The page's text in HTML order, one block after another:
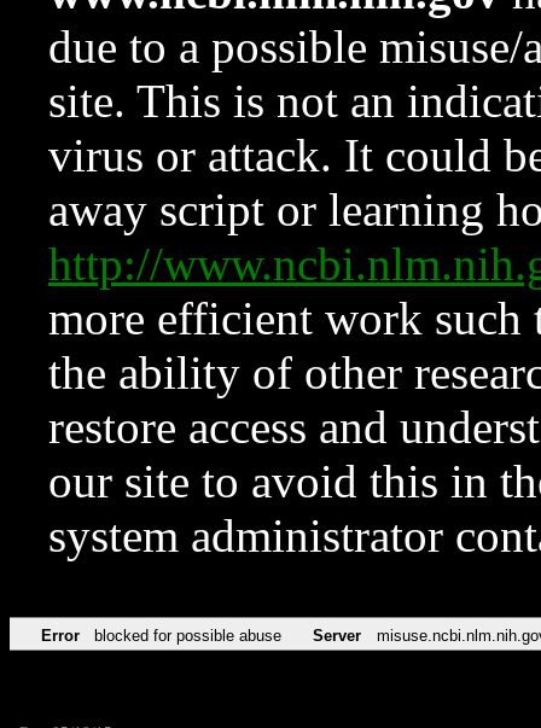
due to a possible
site. This is not an
virus or attack. It could
away script or learning
http://
more efficient work such
the ability of other
restore access and
our site to avoid this in
system administrator
Error blocked for possible abuse Server